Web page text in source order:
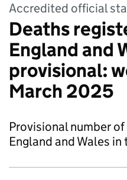
Accredited official
Deaths
England and
provisional:
March 2025
Provisional number
England and Wales